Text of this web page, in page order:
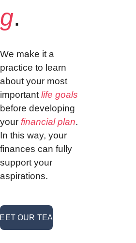
g.
OUR TEAM <
We make it a
practice to learn
about your most
important life goals
before developing
your financial plan.
In this way, your
finances can fully
support your
aspirations.